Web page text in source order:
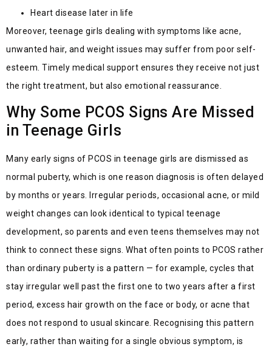
Heart disease later in life
Moreover, teenage girls dealing with symptoms like acne,
unwanted hair, and weight issues may suffer from poor self-
esteem. Timely medical support ensures they receive not just
the right treatment, but also emotional reassurance.
Why Some PCOS Signs Are Missed
in Teenage Girls
Many early signs of PCOS in teenage girls are dismissed as
normal puberty, which is one reason diagnosis is often delayed
by months or years. Irregular periods, occasional acne, or mild
weight changes can look identical to typical teenage
development, so parents and even teens themselves may not
think to connect these signs. What often points to PCOS rather
than ordinary puberty is a pattern — for example, cycles that
stay irregular well past the first one to two years after a first
period, excess hair growth on the face or body, or acne that
does not respond to usual skincare. Recognising this pattern
early, rather than waiting for a single obvious symptom, is